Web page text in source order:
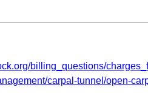
billing_questions/
carpal-tunnel/open-